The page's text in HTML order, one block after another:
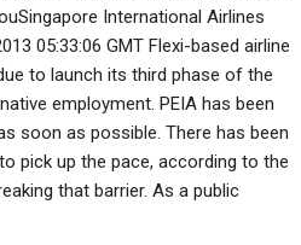
International Airlines
05:33:06 GMT Flexi-based airline
to launch its third phase of the
employment. PEIA has been
soon as possible. There has been
pick up the pace, according to the
that barrier. As a public